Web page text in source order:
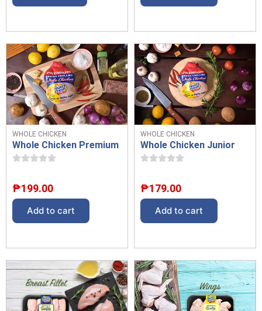
WHOLE CHICKEN
Whole Chicken Premium
Add to cart
₱199.00
WHOLE CHICKEN
Whole Chicken Junior
Add to cart
₱179.00